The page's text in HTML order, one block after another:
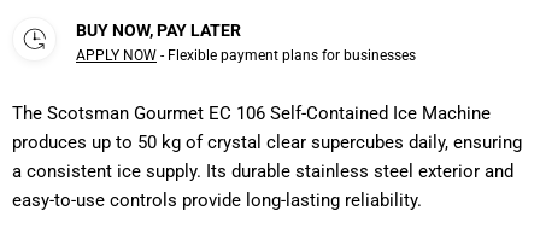
BUY NOW, PAY LATER
APPLY NOW - Flexible payment plans for businesses
The Scotsman Gourmet EC 106 Self-Contained Ice Machine
produces up to 50 kg of crystal clear supercubes daily, ensuring
a consistent ice supply. Its durable stainless steel exterior and
easy-to-use controls provide long-lasting reliability.